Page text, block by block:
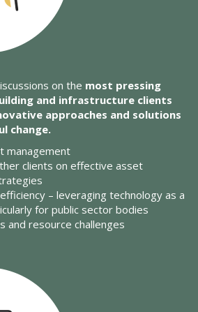
on the most pressing
and infrastructure clients
approaches and solutions
change.
management
clients on effective asset
– leveraging technology as a
for public sector bodies
and resource challenges